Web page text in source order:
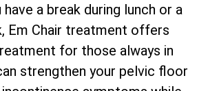
a break during lunch or a
Em Chair treatment offers
for those always in
strengthen your pelvic floor